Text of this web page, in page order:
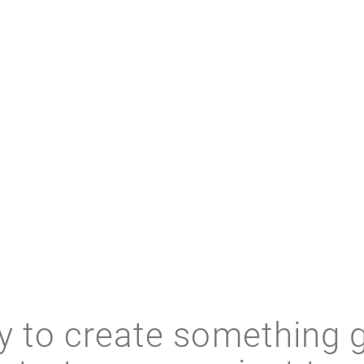
to create something